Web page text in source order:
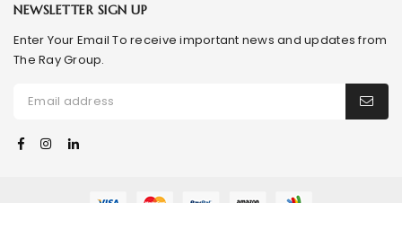
NEWSLETTER SIGN UP
Enter Your Email To receive important news and updates from
The Ray Group.